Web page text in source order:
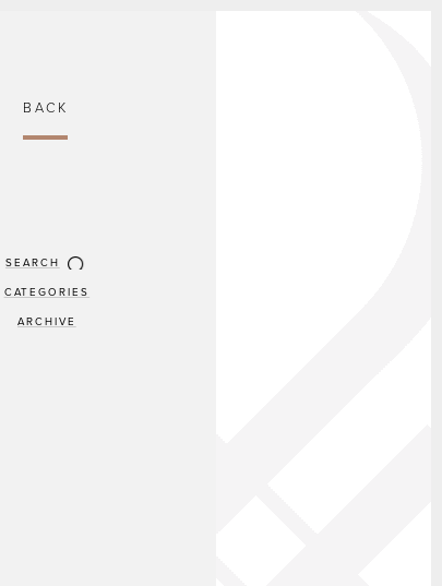
BACK
SEARCH
CATEGORIES
ARCHIVE